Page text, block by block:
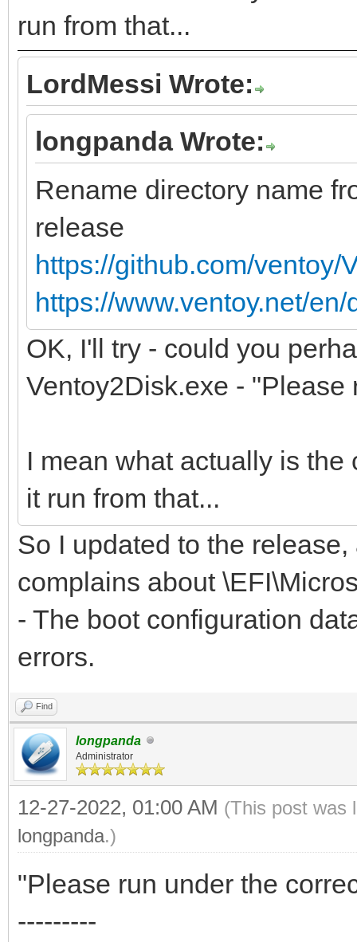
run from that...
LordMessi Wrote:
longpanda Wrote:
Rename directory name
release
https://github.com/ventoy/
https://www.ventoy.net/
OK, I'll try - could you
Ventoy2Disk.exe -
I mean what actually is
it run from that...
So I updated to the
complains about
- The boot configuration
errors.
Find
longpanda
Administrator
12-27-2022, 01:00 AM (This post was
longpanda.)
"Please run under the
---------